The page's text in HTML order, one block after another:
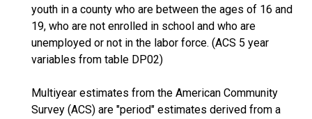
youth in a county who are between the ages of 16 and
19, who are not enrolled in school and who are
unemployed or not in the labor force. (ACS 5 year
variables from table DP02)
Multiyear estimates from the American Community
Survey (ACS) are "period" estimates derived from a